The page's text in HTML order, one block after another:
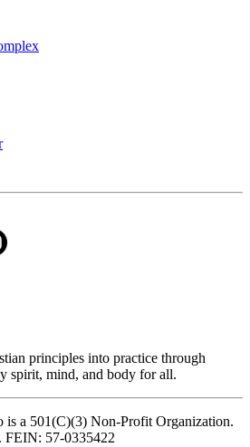
principles into practice through
spirit, mind, and body for all.
a 501(C)(3) Non-Profit Organization.
FEIN: 57-0335422